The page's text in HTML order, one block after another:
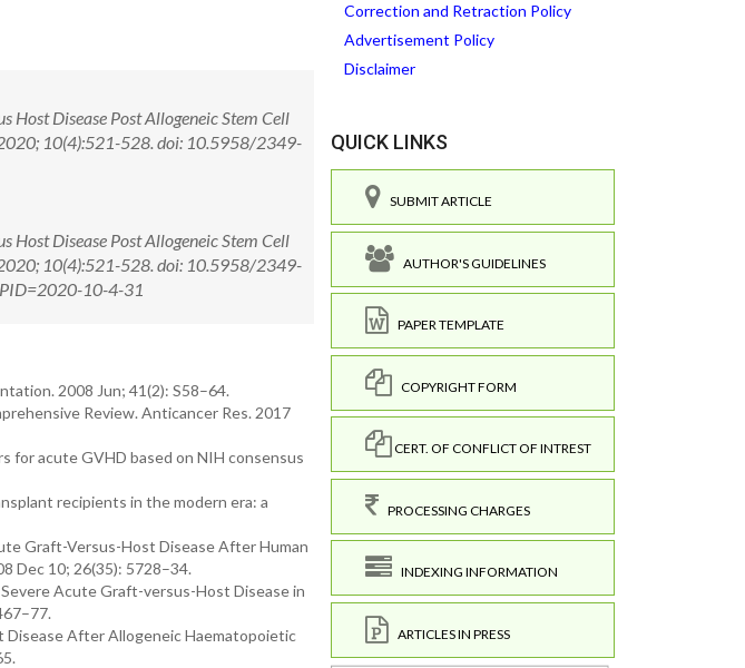
Disease Post Allogeneic Stem Cell
2020; 10(4):521-528. doi: 10.5958/2349-
Disease Post Allogeneic Stem Cell
2020; 10(4):521-528. doi: 10.5958/2349-
10-4-31
2008 Jun; 41(2): S58–64.
Review. Anticancer Res. 2017
for acute GVHD based on NIH consensus
recipients in the modern era: a
Graft-Versus-Host Disease After Human
Dec 10; 26(35): 5728–34.
Acute Graft-versus-Host Disease in
Disease After Allogeneic Haematopoietic
Correction and Retraction Policy
Advertisement Policy
Disclaimer
QUICK LINKS
SUBMIT ARTICLE
AUTHOR'S GUIDELINES
PAPER TEMPLATE
COPYRIGHT FORM
CERT. OF CONFLICT OF INTREST
PROCESSING CHARGES
INDEXING INFORMATION
ARTICLES IN PRESS